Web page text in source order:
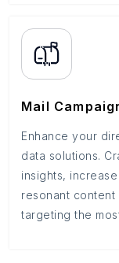
Mail
Enhance your
data solutions.
insights,
resonant
targeting the